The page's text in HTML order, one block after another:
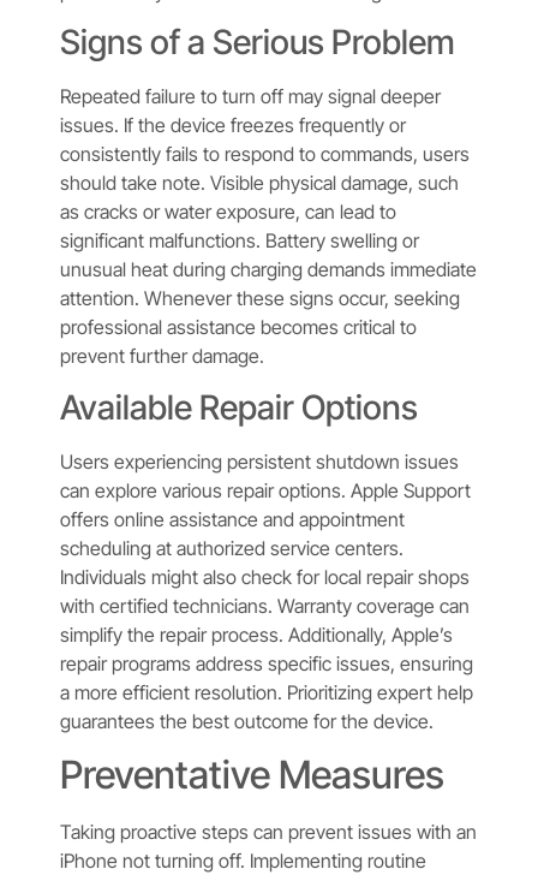
Signs of a Serious Problem
Repeated failure to turn off may signal deeper
issues. If the device freezes frequently or
consistently fails to respond to commands, users
should take note. Visible physical damage, such
as cracks or water exposure, can lead to
significant malfunctions. Battery swelling or
unusual heat during charging demands immediate
attention. Whenever these signs occur, seeking
professional assistance becomes critical to
prevent further damage.
Available Repair Options
Users experiencing persistent shutdown issues
can explore various repair options. Apple Support
offers online assistance and appointment
scheduling at authorized service centers.
Individuals might also check for local repair shops
with certified technicians. Warranty coverage can
simplify the repair process. Additionally, Apple’s
repair programs address specific issues, ensuring
a more efficient resolution. Prioritizing expert help
guarantees the best outcome for the device.
Preventative Measures
Taking proactive steps can prevent issues with an
iPhone not turning off. Implementing routine